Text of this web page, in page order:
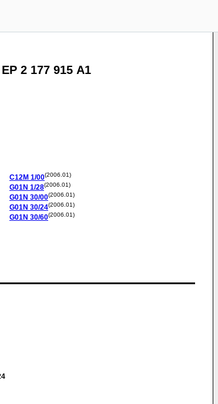
EP 2 177 915 A1
C12M 1/00(2006.01)
G01N 1/28(2006.01)
G01N 30/00(2006.01)
G01N 30/24(2006.01)
G01N 30/60(2006.01)